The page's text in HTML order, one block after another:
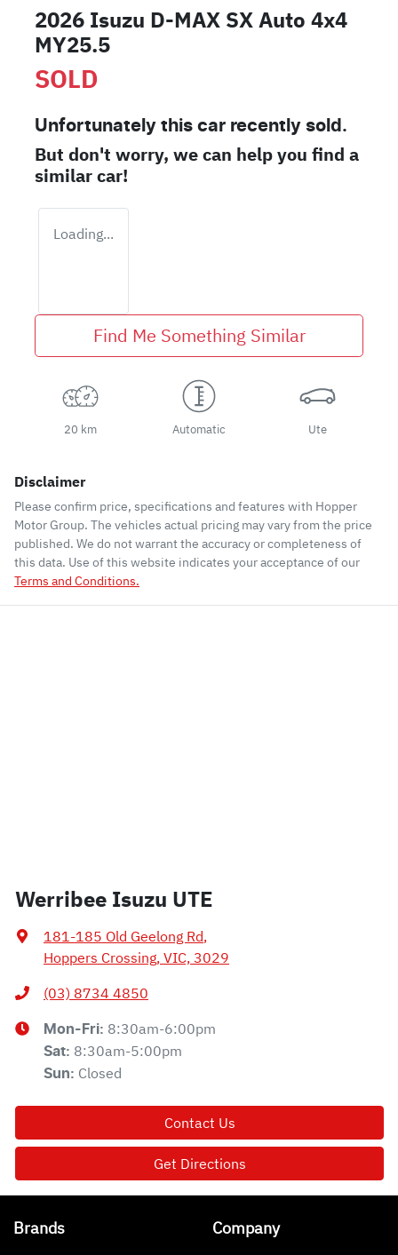
2026 Isuzu D-MAX SX Auto 4x4
MY25.5
SOLD
Unfortunately this car recently sold.
But don't worry, we can help you find a
similarcar!
Loading...
Find Me Something Similar
20 km Automatic Ute
Disclaimer
Please confirm price, specifications and features with Hopper
Motor Group. The vehicles actual pricing may vary from the price
published. We do not warrant the accuracy or completeness of
this data. Use of this website indicates your acceptance of our
Terms and Conditions.
Werribee Isuzu UTE
181-185 Old Geelong Rd,
Hoppers Crossing, VIC, 3029
(03) 8734 4850
Mon-Fri: 8:30am-6:00pm
Sat: 8:30am-5:00pm
Sun: Closed
Contact Us
Get Directions
Brands Company